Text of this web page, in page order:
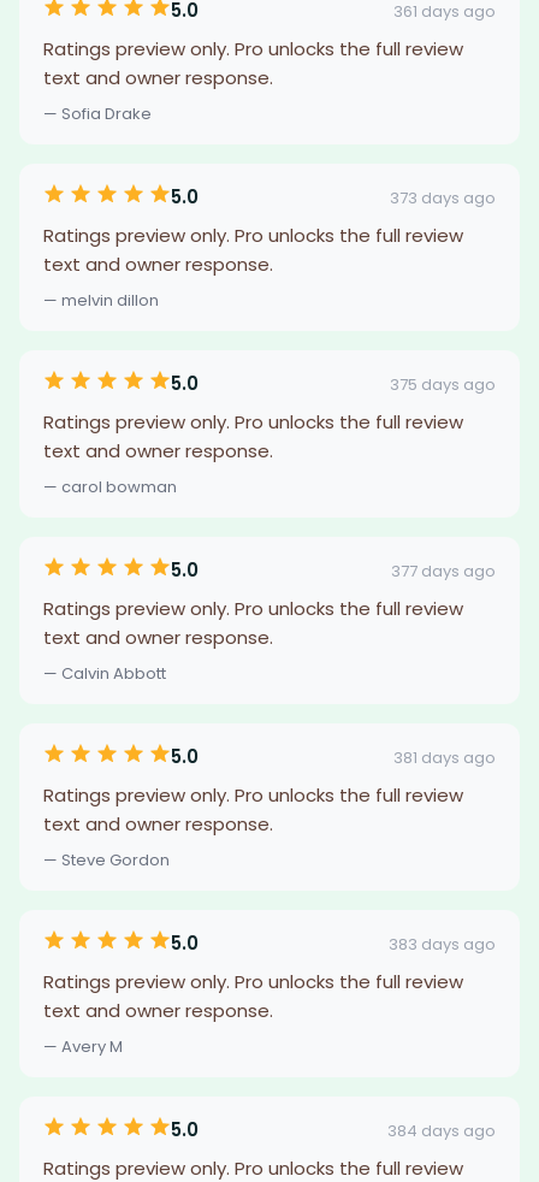
5.0 361 days ago
Ratings preview only. Pro unlocks the full review
text and owner response.
— Sofia Drake
5.0 373 days ago
Ratings preview only. Pro unlocks the full review
text and owner response.
— melvin dillon
5.0 375 days ago
Ratings preview only. Pro unlocks the full review
text and owner response.
— carol bowman
5.0 377 days ago
Ratings preview only. Pro unlocks the full review
text and owner response.
— Calvin Abbott
5.0 381 days ago
Ratings preview only. Pro unlocks the full review
text and owner response.
— Steve Gordon
5.0 383 days ago
Ratings preview only. Pro unlocks the full review
text and owner response.
— Avery M
5.0 384 days ago
Ratings preview only. Pro unlocks the full review